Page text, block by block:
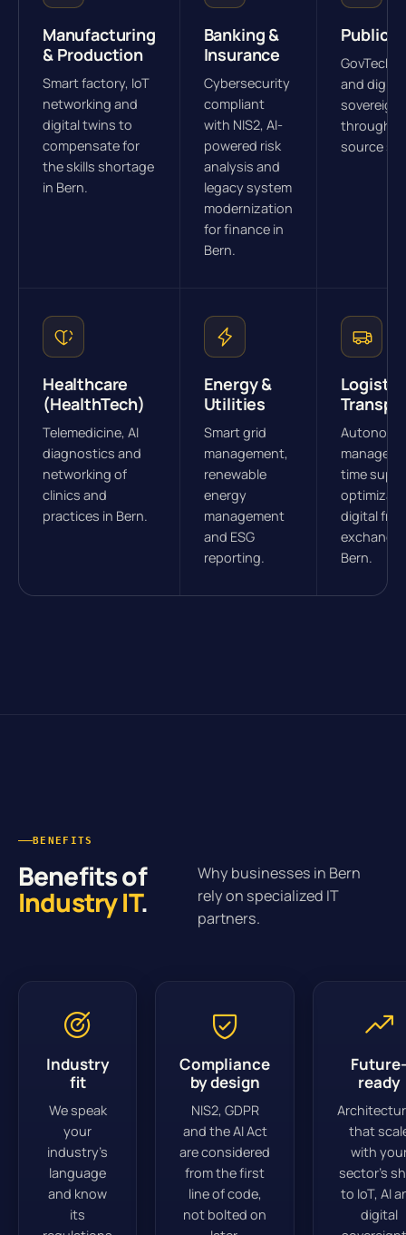
Manufacturing
& Production
Smart factory, IoT
networking and
digital twins to
compensate for
the skills shortage
in Bern.
Banking &
Insurance
Cybersecurity
compliant
with NIS2, AI-
powered risk
analysis and
legacy system
modernization
for finance in
Bern.
Public
GovTech
and digital
through
source
Healthcare
(HealthTech)
Telemedicine, AI
diagnostics and
networking of
clinics and
practices in Bern.
Energy &
Utilities
Smart grid
management,
renewable
energy
management
and ESG
reporting.
time
digital
Bern.
BENEFITS
Benefits of
Industry IT.
Why businesses in Bern
rely on specialized IT
partners.
Industry
fit
We speak
your
industry’s
language
and know
its
Compliance
by design
NIS2, GDPR
and the AI Act
are considered
from the first
line of code,
not bolted on
Future-
ready
that
with
sector’s
to IoT, AI
digital